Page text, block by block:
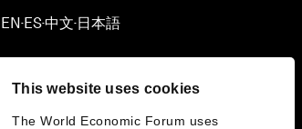
This website uses cookies
The World Economic Forum uses
EN▪ES▪中文▪ 日本語